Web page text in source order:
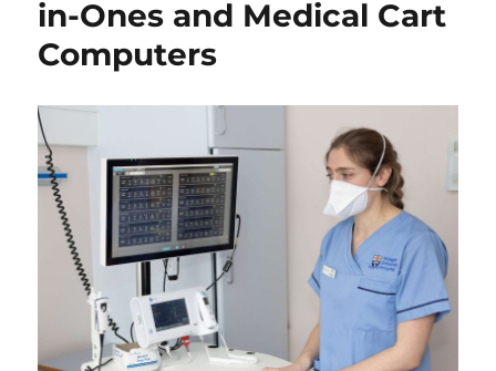
in-Ones and Medical Cart
Computers